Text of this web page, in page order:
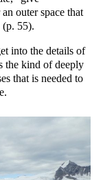
outer space that
(p. 55).
into the details of
the kind of deeply
that is needed to